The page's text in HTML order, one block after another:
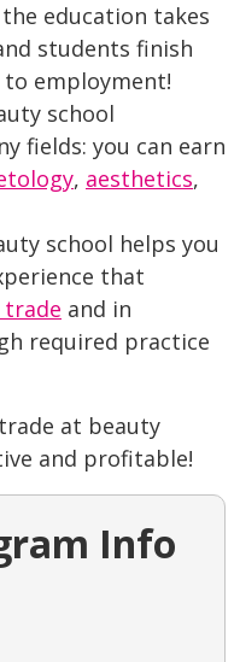
education takes
students finish
employment!
school
fields: you can earn
, aesthetics,
school helps you
that
and in
required practice
at beauty
and profitable!
Info